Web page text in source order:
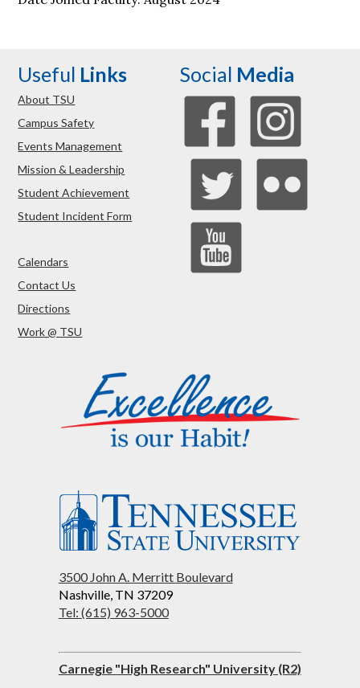
Useful Links
About TSU
Campus Safety
Events Management
Mission & Leadership
Student Achievement
Student Incident Form
Calendars
Contact Us
Directions
Work @ TSU
Social Media
3500 John A. Merritt Boulevard
Nashville, TN 37209
Tel: (615) 963-5000
Carnegie "High Research" University (R2)